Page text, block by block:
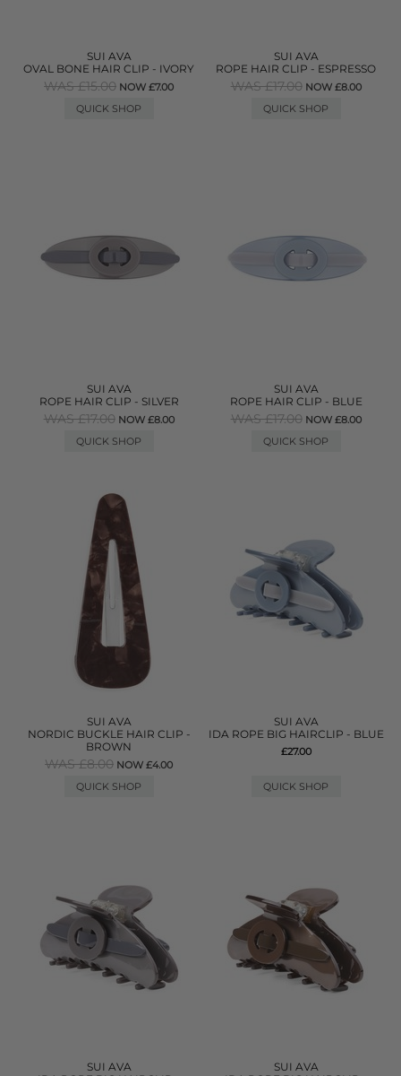
SUI AVA
OVAL BONE HAIR CLIP - IVORY
WAS £15.00 NOW £7.00
QUICK SHOP
SUI AVA
ROPE HAIR CLIP - ESPRESSO
WAS £17.00 NOW £8.00
QUICK SHOP
SUI AVA
ROPE HAIR CLIP - SILVER
WAS £17.00 NOW £8.00
QUICK SHOP
SUI AVA
ROPE HAIR CLIP - BLUE
WAS £17.00 NOW £8.00
QUICK SHOP
SUI AVA
NORDIC BUCKLE HAIR CLIP -
BROWN
WAS £8.00 NOW £4.00
QUICK SHOP
SUI AVA
IDA ROPE BIG HAIRCLIP - BLUE
£27.00
QUICK SHOP
SUI AVA
SUI AVA